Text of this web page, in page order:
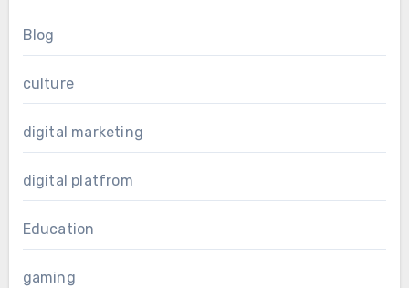
Blog
culture
digital marketing
digital platfrom
Education
gaming